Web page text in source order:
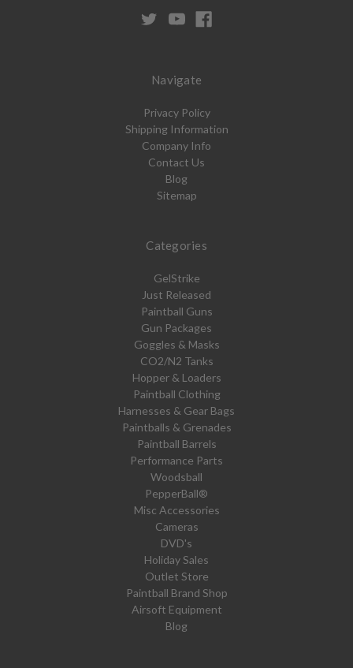
Navigate
Privacy Policy
Shipping Information
Company Info
Contact Us
Blog
Sitemap
Categories
GelStrike
Just Released
Paintball Guns
Gun Packages
Goggles & Masks
CO2/N2 Tanks
Hopper & Loaders
Paintball Clothing
Harnesses & Gear Bags
Paintballs & Grenades
Paintball Barrels
Performance Parts
Woodsball
PepperBall®
Misc Accessories
Cameras
DVD's
Holiday Sales
Outlet Store
Paintball Brand Shop
Airsoft Equipment
Blog